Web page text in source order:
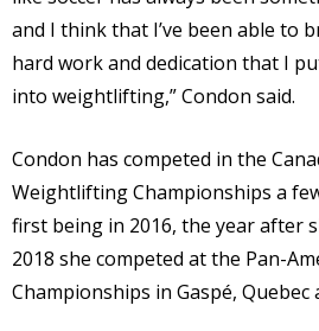
and I think that I’ve been able to
hard work and dedication that I
into weightlifting,” Condon said.
Condon has competed in the
Weightlifting Championships a
first being in 2016, the year after
2018 she competed at the Pan-
Championships in Gaspé, Quebec